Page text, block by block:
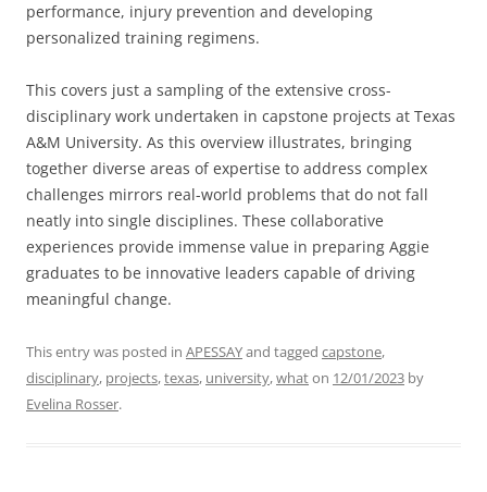
performance, injury prevention and developing
personalized training regimens.
This covers just a sampling of the extensive cross-
disciplinary work undertaken in capstone projects at Texas
A&M University. As this overview illustrates, bringing
together diverse areas of expertise to address complex
challenges mirrors real-world problems that do not fall
neatly into single disciplines. These collaborative
experiences provide immense value in preparing Aggie
graduates to be innovative leaders capable of driving
meaningful change.
This entry was posted in APESSAYand tagged capstone,
disciplinary, projects,texas, university,whaton 12/01/2023 by
Evelina Rosser.